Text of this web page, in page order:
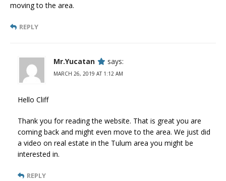
moving to the area.
REPLY
Mr.Yucatan says:
MARCH 26, 2019 AT 1:12 AM
Hello Cliff
Thank you for reading the website. That is great you are
coming back and might even move to the area. We just did
a video on real estate in the Tulum area you might be
interested in.
REPLY